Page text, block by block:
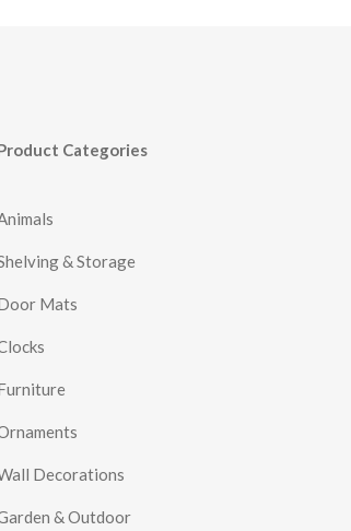
Categories
& Storage
Mats
Decorations
& Outdoor